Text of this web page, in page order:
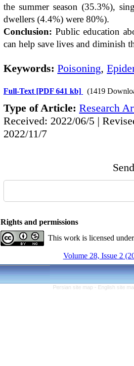
the summer season (35.3%),
dwellers (4.4%) were 80%).
Conclusion: Public education
can help save lives and diminish
Keywords: Poisoning,
Full-Text [PDF 641 kb] (1419
Type of Article: Research
Received: 2022/06/5 |
2022/11/7
Rights and permissions
This work is licensed
Volume 28, Issue 2
Persian site map - English site